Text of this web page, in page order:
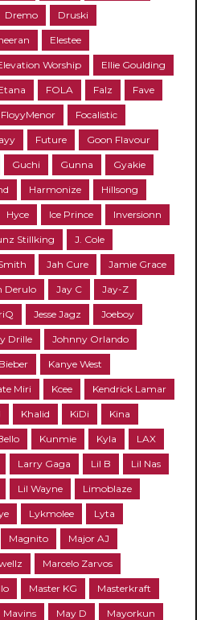
Dremo Druski
Elestee
Worship Ellie Goulding
FOLA Falz Fave
FloyyMenor Focalistic
Future Goon Flavour
Guchi Gunna Gyakie
Harmonize Hillsong
Hyce Ice Prince Inversionn
Stillking J. Cole
Jah Cure Jamie Grace
Derulo Jay C Jay-Z
Jesse Jagz Joeboy
Drille Johnny Orlando
Kanye West
Miri Kcee Kendrick Lamar
Khalid KiDi Kina
Kunmie Kyla LAX
Larry Gaga Lil B Lil Nas
Lil Wayne Limoblaze
Lykmolee Lyta
Magnito Major AJ
Marcelo Zarvos
Master KG Masterkraft
Mavins May D Mayorkun